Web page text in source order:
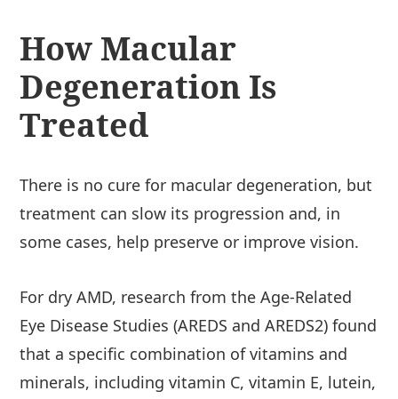
How Macular
Degeneration Is
Treated
There is no cure for macular degeneration, but
treatment can slow its progression and, in
some cases, help preserve or improve vision.
For dry AMD, research from the Age-Related
Eye Disease Studies (AREDS and AREDS2) found
that a specific combination of vitamins and
minerals, including vitamin C, vitamin E, lutein,